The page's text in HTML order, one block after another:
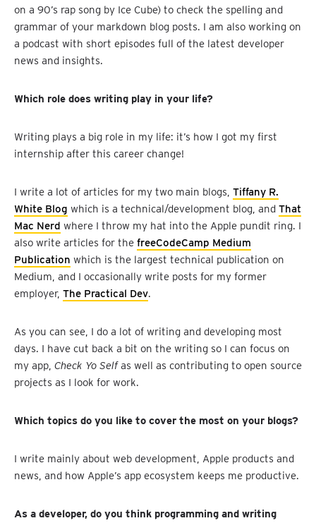
on a 90’s rap song by Ice Cube) to check the spelling and
grammar of your markdown blog posts. I am also working on
a podcast with short episodes full of the latest developer
news and insights.
Which role does writing play in your life?
Writing plays a big role in my life: it’s how I got my first
internship after this career change!
I write a lot of articles for my two main blogs, Tiffany R.
White Blog which is a technical/development blog, and That
Mac Nerd where I throw my hat into the Apple pundit ring. I
also write articles for the freeCodeCamp Medium
Publication which is the largest technical publication on
Medium, and I occasionally write posts for my former
employer, The Practical Dev.
As you can see, I do a lot of writing and developing most
days. I have cut back a bit on the writing so I can focus on
my app, Check Yo Selfas well as contributing to open source
projects as I look for work.
Which topics do you like to cover the most on your blogs?
I write mainly about web development, Apple products and
news, and how Apple’s app ecosystem keeps me productive.
As a developer, do you think programming and writing